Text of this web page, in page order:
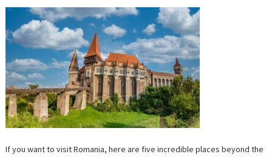
If you want to visit Romania, here are five incredible places beyond the